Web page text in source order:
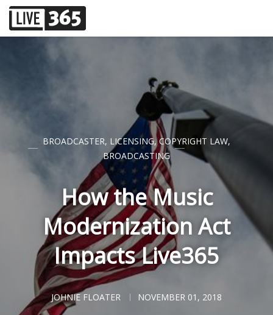
BROADCASTER, LICENSING,COPYRIGHT LAW,
BROADCASTING
How the Music
Modernization Act
Impacts Live365
JOHNIE FLOATER NOVEMBER 01, 2018